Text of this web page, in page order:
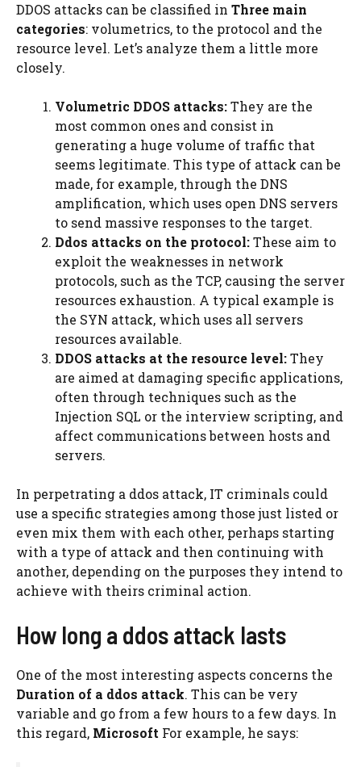
DDOS attacks can be classified in Three main
categories: volumetrics, to the protocol and the
resource level. Let’s analyze them a little more
closely.
Volumetric DDOS attacks:They are the
most common ones and consist in
generating a huge volume of traffic that
seems legitimate. This type of attack can be
made, for example, through the DNS
amplification, which uses open DNS servers
to send massive responses to the target.
Ddos attacks on the protocol:These aim to
exploit the weaknesses in network
protocols, such as the TCP, causing the server
resources exhaustion. A typical example is
the SYN attack, which uses all servers
resources available.
DDOS attacks at the resource level:They
are aimed at damaging specific applications,
often through techniques such as the
Injection SQL or the interview scripting, and
affect communications between hosts and
servers.
In perpetrating a ddos ​​attack, IT criminals could
use a specific strategies among those just listed or
even mix them with each other, perhaps starting
with a type of attack and then continuing with
another, depending on the purposes they intend to
achieve with theirs criminal action.
How long a ddos ​​attack lasts
One of the most interesting aspects concerns the
Duration of a ddos ​​attack. This can be very
variable and go from a few hours to a few days. In
this regard, Microsoft For example, he says: